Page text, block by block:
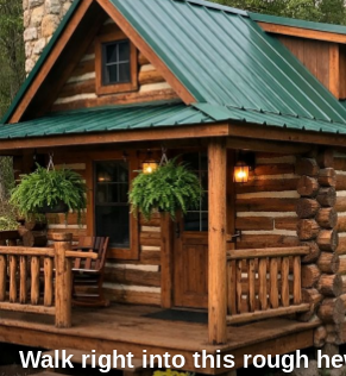
Walk right into this rough